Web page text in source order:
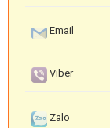
Email
Viber
Zalo